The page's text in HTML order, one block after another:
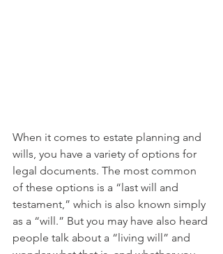
When it comes to estate planning and
wills, you have a variety of options for
legal documents. The most common
of these options is a “last will and
testament,” which is also known simply
as a “will.” But you may have also heard
people talk about a “living will” and